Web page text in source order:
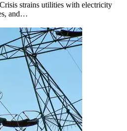
strains utilities with electricity
and…